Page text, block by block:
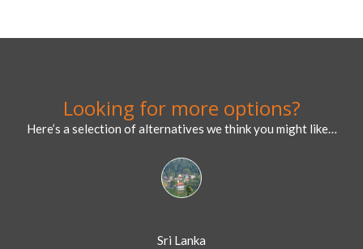
Looking for more options?
Here’s a selection of alternatives we think you might like…
Sri Lanka